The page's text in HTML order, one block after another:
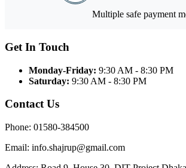
Multiple safe payment
Get In Touch
Monday-Friday: 9:30 AM - 8:30 PM
Saturday: 9:30 AM - 8:30 PM
Contact Us
Phone: 01580-384500
Email: info.shajrup@gmail.com